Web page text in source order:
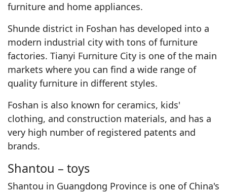
furniture and home appliances.
Shunde district in Foshan has developed into a
modern industrial city with tons of furniture
factories. Tianyi Furniture City is one of the main
markets where you can find a wide range of
quality furniture in different styles.
Foshan is also known for ceramics, kids'
clothing, and construction materials, and has a
very high number of registered patents and
brands.
Shantou – toys
Shantou in Guangdong Province is one of China's